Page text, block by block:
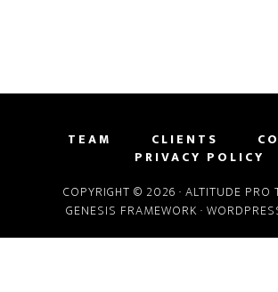
TEAM CLIENTS
PRIVACY POLICY
COPYRIGHT © 2026 · ALTITUDE PRO
GENESIS FRAMEWORK ·